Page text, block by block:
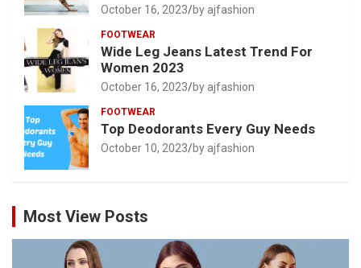
October 16, 2023 by ajfashion
FOOTWEAR
Wide Leg Jeans Latest Trend For
Women 2023
October 16, 2023 by ajfashion
FOOTWEAR
Top Deodorants Every Guy Needs
October 10, 2023 by ajfashion
Most View Posts